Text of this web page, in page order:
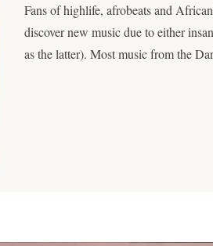
Fans of highlife, afrobeats and
discover new music due to either
as the latter). Most music from the